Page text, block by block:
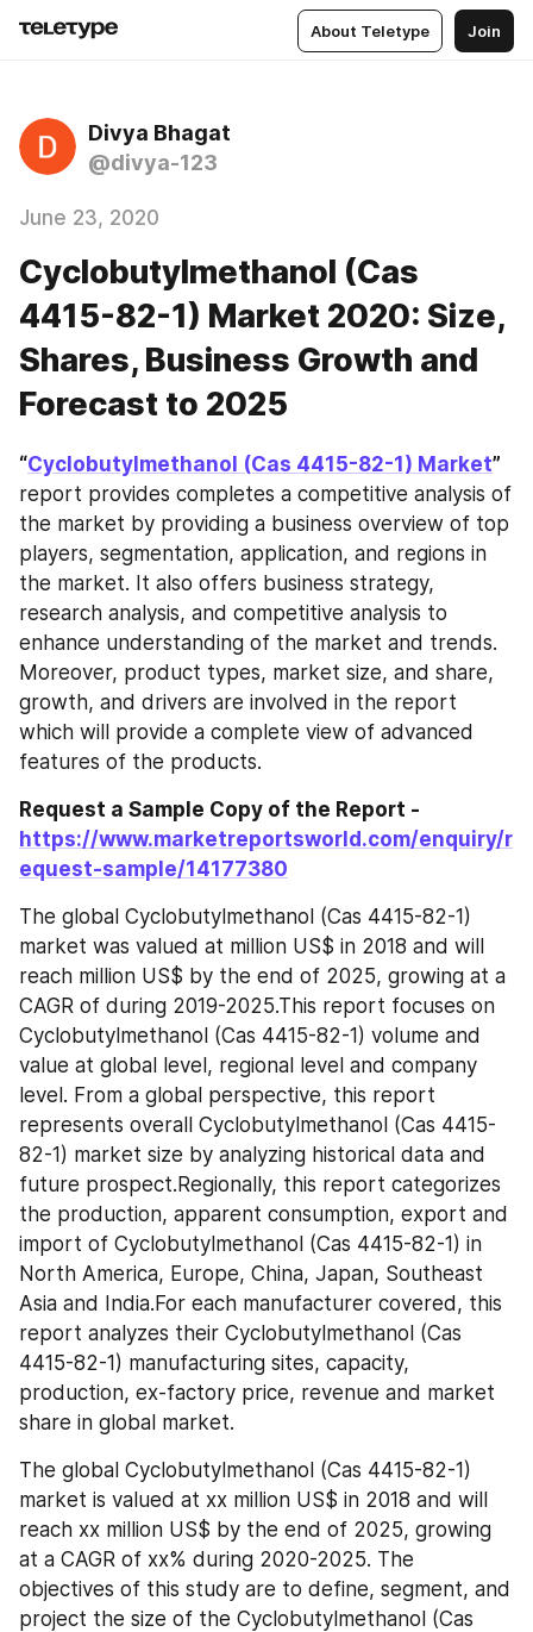
About Teletype Join
Divya Bhagat
@divya-123
June 23, 2020
Cyclobutylmethanol (Cas
4415-82-1) Market 2020: Size,
Shares, Business Growth and
Forecast to 2025
“Cyclobutylmethanol (Cas 4415-82-1) Market”
report provides completes a competitive analysis of
the market by providing a business overview of top
players, segmentation, application, and regions in
the market. It also offers business strategy,
research analysis, and competitive analysis to
enhance understanding of the market and trends.
Moreover, product types, market size, and share,
growth, and drivers are involved in the report
which will provide a complete view of advanced
features of the products.
https://www.marketreportsworld.com/enquiry/r
equest-sample/14177380
The global Cyclobutylmethanol (Cas 4415-82-1)
market was valued at million US$ in 2018 and will
reach million US$ by the end of 2025, growing at a
CAGR of during 2019-2025.This report focuses on
Cyclobutylmethanol (Cas 4415-82-1) volume and
value at global level, regional level and company
level. From a global perspective, this report
represents overall Cyclobutylmethanol (Cas 4415-
82-1) market size by analyzing historical data and
future prospect.Regionally, this report categorizes
the production, apparent consumption, export and
import of Cyclobutylmethanol (Cas 4415-82-1) in
North America, Europe, China, Japan, Southeast
Asia and India.For each manufacturer covered, this
report analyzes their Cyclobutylmethanol (Cas
4415-82-1) manufacturing sites, capacity,
production, ex-factory price, revenue and market
share in global market.
The global Cyclobutylmethanol (Cas 4415-82-1)
market is valued at xx million US$ in 2018 and will
reach xx million US$ by the end of 2025, growing
at a CAGR of xx% during 2020-2025. The
objectives of this study are to define, segment, and
project the size of the Cyclobutylmethanol (Cas